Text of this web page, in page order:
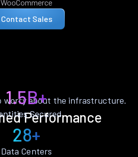
WooCommerce
Contact Sales
Performance
worry about the infrastructure.
1.5B+
Secured
28+
Data Centers